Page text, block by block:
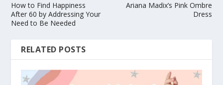
How to Find Happiness
After 60 by Addressing Your
Need to Be Needed
Ariana Madix’s Pink Ombre
Dress
RELATED POSTS